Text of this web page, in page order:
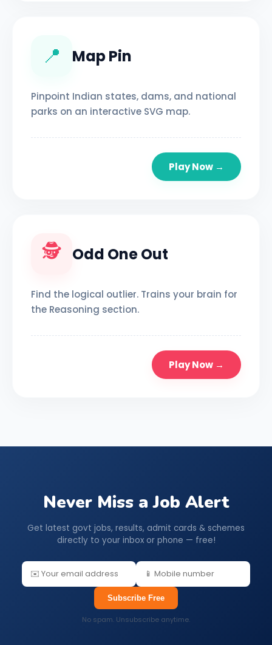
📍 Map Pin
Pinpoint Indian states, dams, and national
parks on an interactive SVG map.
Play Now →
🕵️ Odd One Out
Find the logical outlier. Trains your brain for
the Reasoning section.
Play Now →
Never Miss a Job Alert
Get latest govt jobs, results, admit cards & schemes
directly to your inbox or phone — free!
Subscribe Free
No spam. Unsubscribe anytime.